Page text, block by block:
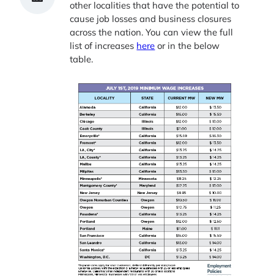
other localities that have the potential to
cause job losses and business closures
across the nation. You can view the full
list of increases here or in the below
table.